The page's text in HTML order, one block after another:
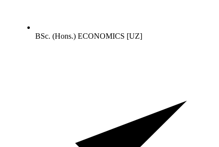
BSc. (Hons.) ECONOMICS [UZ]